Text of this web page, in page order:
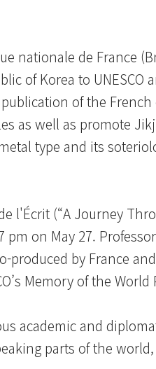
nationale de France
of Korea to UNESCO
of the
as well as promote
type and its
l'Écrit (“A Journey
on May 27.
by France
Memory of the World
academic and
parts of the